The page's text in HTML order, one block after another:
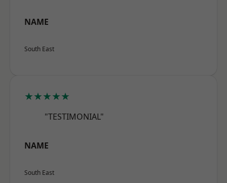
NAME
South East
★★★★★
"TESTIMONIAL"
NAME
South East